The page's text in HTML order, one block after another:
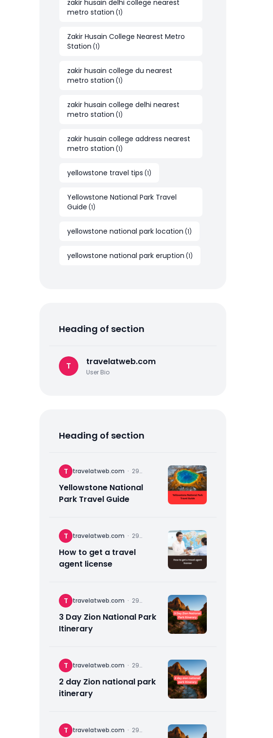
zakir husain delhi college nearest
metro station (1)
Zakir Husain College Nearest Metro
Station (1)
zakir husain college du nearest
metro station (1)
zakir husain college delhi nearest
metro station (1)
zakir husain college address nearest
metro station (1)
yellowstone travel tips (1)
Yellowstone National Park Travel
Guide (1)
yellowstone national park location (1)
yellowstone national park eruption (1)
Heading of section
T travelatweb.com
User Bio
Heading of section
T travelatweb.com · 29
2025
Yellowstone National
Park Travel Guide
T travelatweb.com · 29
2025
How to get a travel
agent license
T travelatweb.com · 29
2025
3 Day Zion National Park
Itinerary
T travelatweb.com · 29
2025
2 day Zion national park
itinerary
T travelatweb.com · 29